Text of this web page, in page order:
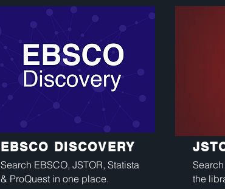
EBSCO DISCOVERY
Search EBSCO, JSTOR, Statista
& ProQuest in one place.
the